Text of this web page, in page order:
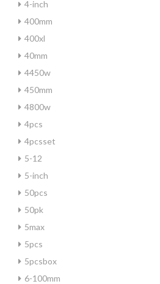
4-inch
400mm
400xl
40mm
4450w
450mm
4800w
4pcs
4pcsset
5-12
5-inch
50pcs
50pk
5max
5pcs
5pcsbox
6-100mm